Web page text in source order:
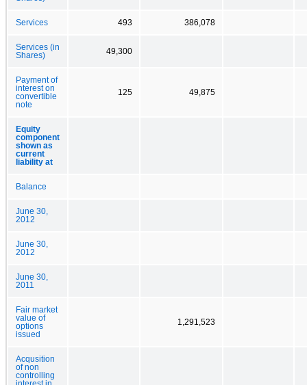
Services 493 386,078
Services (in
Shares)
49,300
Payment of
interest on
convertible
note
125 49,875
Equity
component
shown as
current
liability at
Balance
June 30,
2012
June 30,
2012
June 30,
2011
Fair market
value of
options
issued
1,291,523
Acqusition
of non
controlling